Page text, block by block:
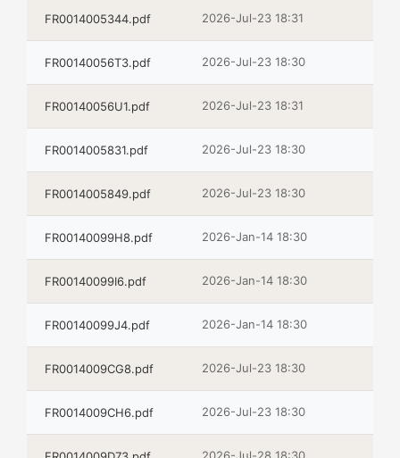
FR0014005344.pdf 2026-Jul-23 18:31
FR00140056T3.pdf 2026-Jul-23 18:30
FR00140056U1.pdf 2026-Jul-23 18:31
FR0014005831.pdf 2026-Jul-23 18:30
FR0014005849.pdf 2026-Jul-23 18:30
FR00140099H8.pdf 2026-Jan-14 18:30
FR00140099I6.pdf 2026-Jan-14 18:30
FR00140099J4.pdf 2026-Jan-14 18:30
FR0014009CG8.pdf 2026-Jul-23 18:30
FR0014009CH6.pdf 2026-Jul-23 18:30